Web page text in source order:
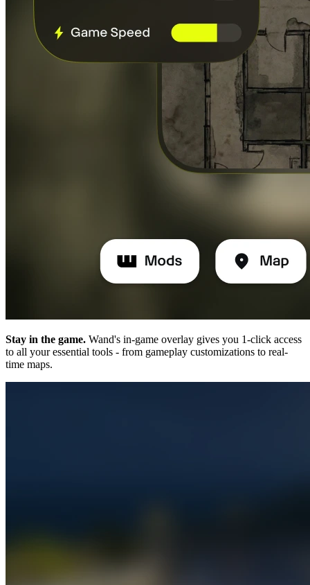
Stay in the game. Wand's in-game overlay gives you 1-click access
to all your essential tools - from gameplay customizations to real-
time maps.